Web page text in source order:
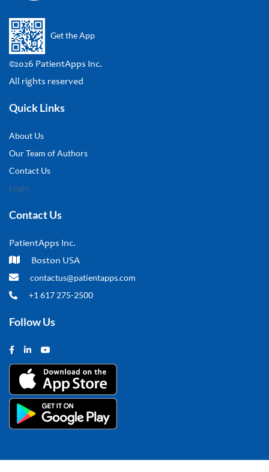
Get the App
©2026 PatientApps Inc.
All rights reserved
Quick Links
About Us
Our Team of Authors
Contact Us
Login
Contact Us
PatientApps Inc.
Boston USA
contactus@patientapps.com
+1 617 275-2500
Follow Us